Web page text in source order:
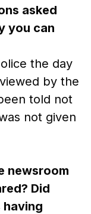
asked
you can
the day
by the
told not
not given
newsroom
Did